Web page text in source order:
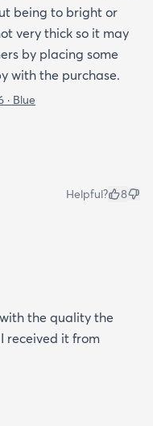
being to bright or
very thick so it may
by placing some
with the purchase.
· Blue
Helpful? 8
the quality the
received it from